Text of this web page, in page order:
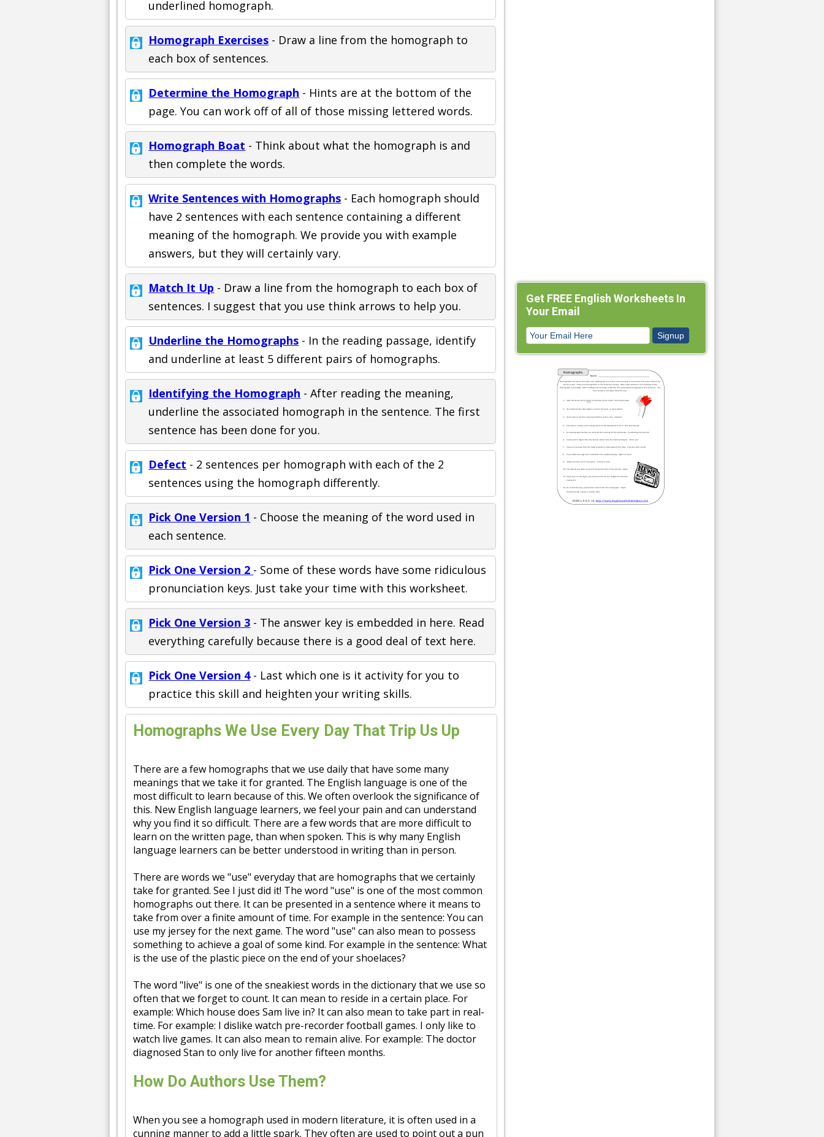
underlined homograph.
Homograph Exercises - Draw a line from the homograph to
each box of sentences.
Determine the Homograph - Hints are at the bottom of the
page. You can work off of all of those missing lettered words.
Homograph Boat - Think about what the homograph is and
then complete the words.
Write Sentences with Homographs - Each homograph should
have 2 sentences with each sentence containing a different
meaning of the homograph. We provide you with example
answers, but they will certainly vary.
Match It Up - Draw a line from the homograph to each box of
sentences. I suggest that you use think arrows to help you.
Underline the Homographs - In the reading passage, identify
and underline at least 5 different pairs of homographs.
Identifying the Homograph - After reading the meaning,
underline the associated homograph in the sentence. The first
sentence has been done for you.
Defect - 2 sentences per homograph with each of the 2
sentences using the homograph differently.
Pick One Version 1 - Choose the meaning of the word used in
each sentence.
Pick One Version 2 - Some of these words have some ridiculous
pronunciation keys. Just take your time with this worksheet.
Pick One Version 3 - The answer key is embedded in here. Read
everything carefully because there is a good deal of text here.
Pick One Version 4- Last which one is it activity for you to
practice this skill and heighten your writing skills.
Homographs We Use Every Day That Trip Us Up
There are a few homographs that we use daily that have some many
meanings that we take it for granted. The English language is one of the
most difficult to learn because of this. We often overlook the significance of
this. New English language learners, we feel your pain and can understand
why you find it so difficult. There are a few words that are more difficult to
learn on the written page, than when spoken. This is why many English
language learners can be better understood in writing than in person.
There are words we "use" everyday that are homographs that we certainly
take for granted. See I just did it! The word "use" is one of the most common
homographs out there. It can be presented in a sentence where it means to
take from over a finite amount of time. For example in the sentence: You can
use my jersey for the next game. The word "use" can also mean to possess
something to achieve a goal of some kind. For example in the sentence: What
is the use of the plastic piece on the end of your shoelaces?
The word "live" is one of the sneakiest words in the dictionary that we use so
often that we forget to count. It can mean to reside in a certain place. For
example: Which house does Sam live in? It can also mean to take part in real-
time. For example: I dislike watch pre-recorder football games. I only like to
watch live games. It can also mean to remain alive. For example: The doctor
diagnosed Stan to only live for another fifteen months.
How Do Authors Use Them?
When you see a homograph used in modern literature, it is often used in a
cunning manner to add a little spark. They often are used to point out a pun
Get FREE English Worksheets In
Your Email